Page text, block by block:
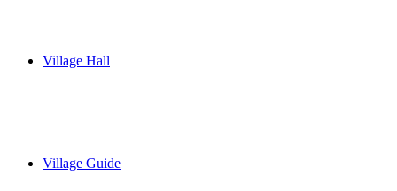
Village Hall
Village Guide